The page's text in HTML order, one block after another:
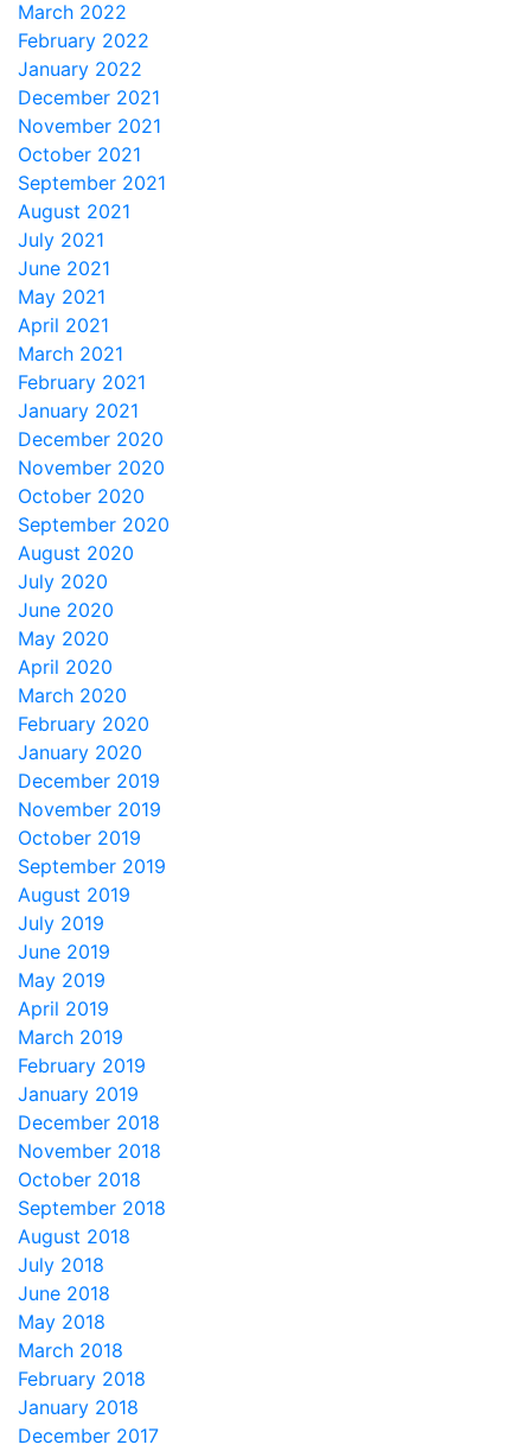
March 2022
February 2022
January 2022
December 2021
November 2021
October 2021
September 2021
August 2021
July 2021
June 2021
May 2021
April 2021
March 2021
February 2021
January 2021
December 2020
November 2020
October 2020
September 2020
August 2020
July 2020
June 2020
May 2020
April 2020
March 2020
February 2020
January 2020
December 2019
November 2019
October 2019
September 2019
August 2019
July 2019
June 2019
May 2019
April 2019
March 2019
February 2019
January 2019
December 2018
November 2018
October 2018
September 2018
August 2018
July 2018
June 2018
May 2018
March 2018
February 2018
January 2018
December 2017